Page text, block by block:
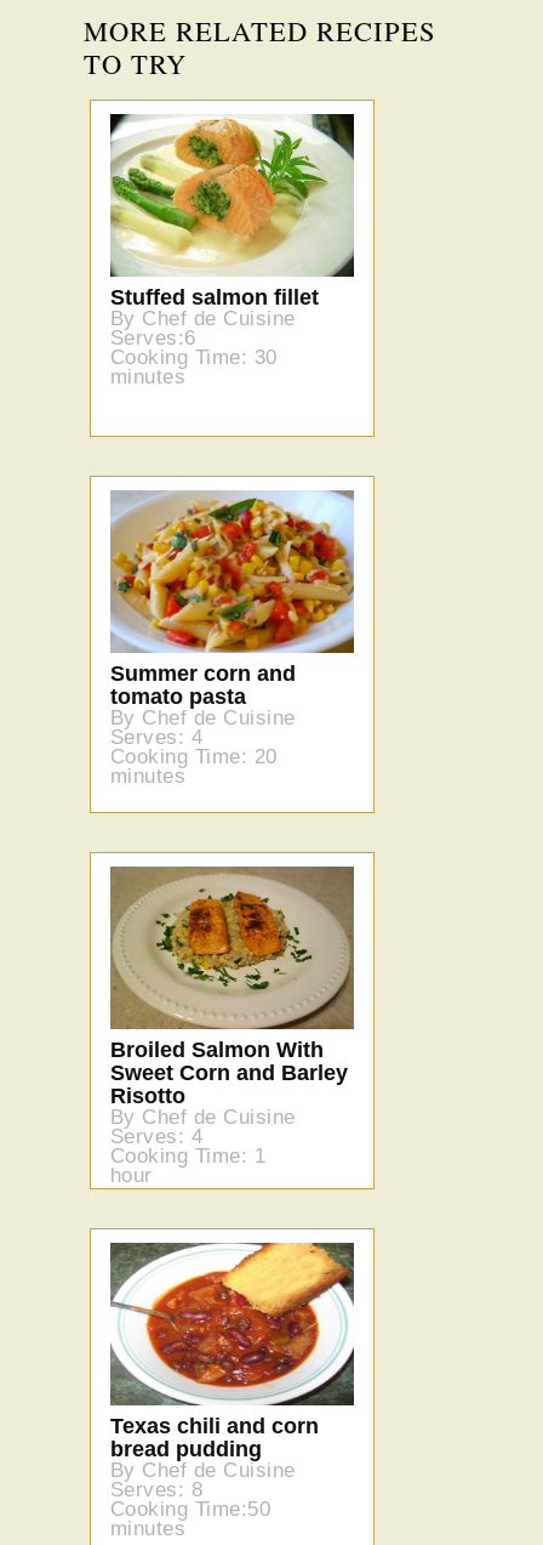
MORE RELATED RECIPES
TO TRY
Stuffed salmon fillet
By Chef de Cuisine
Serves:6
Cooking Time: 30
minutes
Summer corn and
tomato pasta
By Chef de Cuisine
Serves: 4
Cooking Time: 20
minutes
Broiled Salmon With
Sweet Corn and Barley
Risotto
By Chef de Cuisine
Serves: 4
Cooking Time: 1
hour
Texas chili and corn
bread pudding
By Chef de Cuisine
Serves: 8
Cooking Time:50
minutes